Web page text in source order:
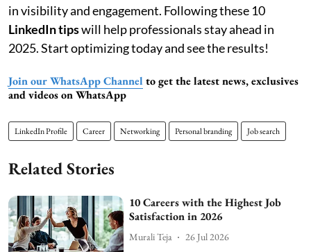
in visibility and engagement. Following these 10
LinkedIn tipswill help professionals stay ahead in
2025. Start optimizing today and see the results!
Join our WhatsApp Channel to get the latest news, exclusives
and videos on WhatsApp
LinkedIn Profile Career Networking Personal branding Job search
Related Stories
10 Careers with the Highest Job
Satisfaction in 2026
Murali Teja 26 Jul 2026